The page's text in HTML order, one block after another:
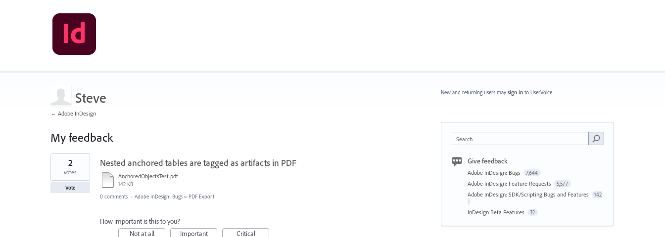
Steve
← Adobe InDesign
My feedback
7
found
Nested anchored tables are tagged as artifacts in PDF
AnchoredObjectsTest.pdf
142 KB
2
votes
Vote
0 comments · Adobe InDesign: Bugs » PDF Export
How important is this to you?
Not at all
Important Critical
New and returning users may sign in to UserVoice.
Search
Give feedback
Adobe InDesign: Bugs 7,644
Adobe InDesign: Feature Requests 5,577
Adobe InDesign: SDK/Scripting Bugs and Features 142
InDesign Beta Features 32